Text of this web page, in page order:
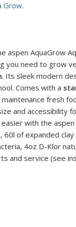
Grow.
aspen AquaGrow
you need to grow
. Its sleek modern
Comes with a
fresh
and accessibility
with the
60l of expanded
4oz D-Klor
and service (see